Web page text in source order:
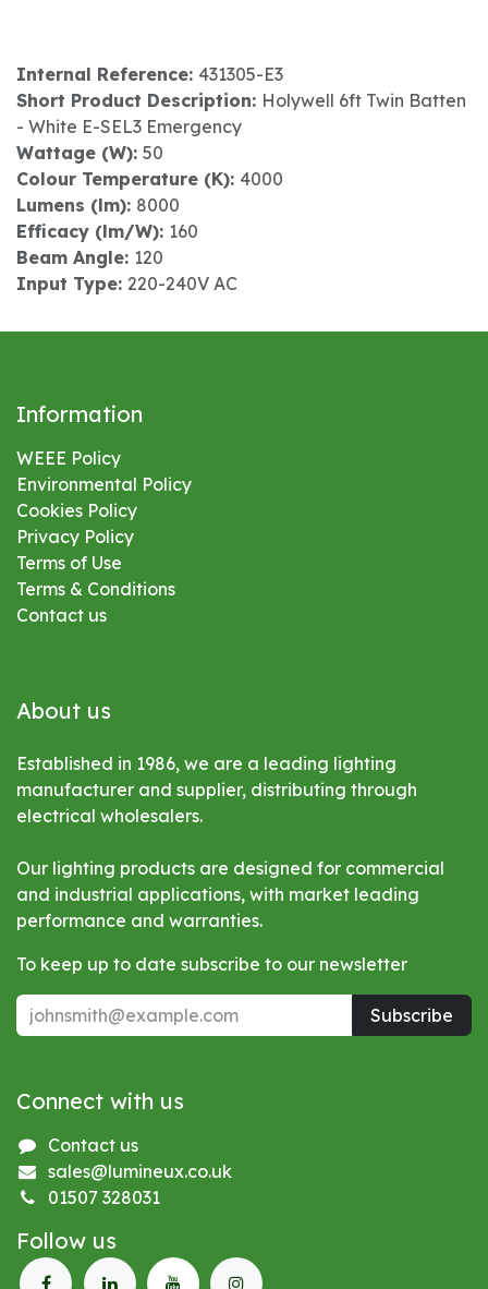
Internal Reference: 431305-E3
Short Product Description: Holywell 6ft Twin Batten
- White E-SEL3 Emergency
Wattage (W): 50
Colour Temperature (K): 4000
Lumens (lm): 8000
Efficacy (lm/W): 160
Beam Angle: 120
Input Type: 220-240V AC
Information
WEEE Policy
Environmental Policy
Cookies Policy
Privacy Policy
Terms of Use
Terms & Conditions
Contact us
About us
Established in 1986, we are a leading lighting
manufacturer and supplier, distributing through
electrical wholesalers.
Our lighting products are designed for commercial
and industrial applications, with market leading
performance and warranties.
To keep up to date subscribe to our newsletter
Subscribe
Connect with us
Contact us
sales@lumineux.co.uk
01507 328031
Follow us